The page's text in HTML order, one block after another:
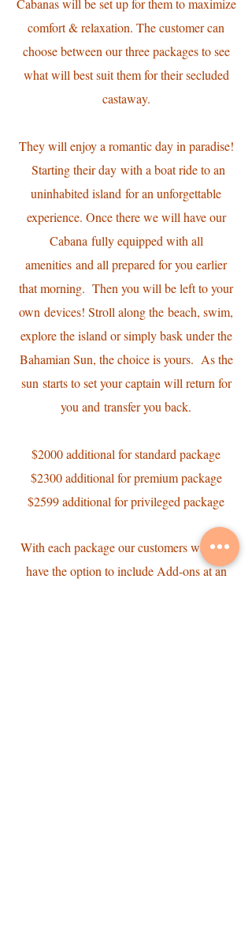
Cabanas will be set up for them to maximize
comfort & relaxation. The customer can
choose between our three packages to see
what will best suit them for their secluded
castaway.
They will enjoy a romantic day in paradise!
Starting their day with a boat ride to an
uninhabited island for an unforgettable
experience. Once there we will have our
Cabana fully equipped with all
amenities and all prepared for you earlier
that morning. Then you will be left to your
own devices! Stroll along the beach, swim,
explore the island or simply bask under the
Bahamian Sun, the choice is yours. As the
sun starts to set your captain will return for
you and transfer you back.
$2000 additional for standard package
$2300 additional for premium package
$2599 additional for privileged package
With each package our customers will also
have the option to include Add-ons at an